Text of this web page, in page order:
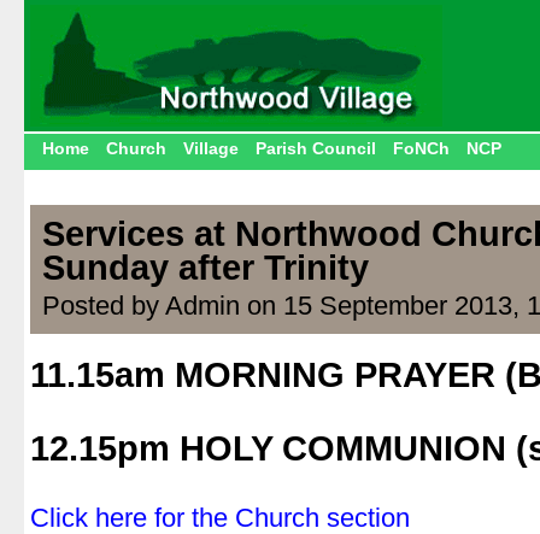
Home Church Village Parish Council FoNCh NCP
Services at Northwood
Sunday after Trinity
Posted by Admin on 15 September 2013,
11.15am MORNING PRAYER
12.15pm HOLY COMMUNION
Click here for the Church section